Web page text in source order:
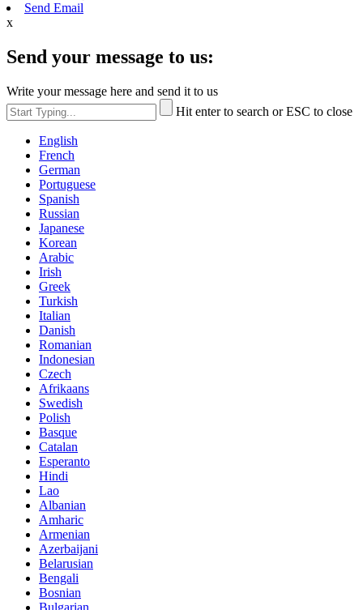
Send Email
x
Send your message to us:
Write your message here and send it to us
Hit enter to search or ESC to close
English
French
German
Portuguese
Spanish
Russian
Japanese
Korean
Arabic
Irish
Greek
Turkish
Italian
Danish
Romanian
Indonesian
Czech
Afrikaans
Swedish
Polish
Basque
Catalan
Esperanto
Hindi
Lao
Albanian
Amharic
Armenian
Azerbaijani
Belarusian
Bengali
Bosnian